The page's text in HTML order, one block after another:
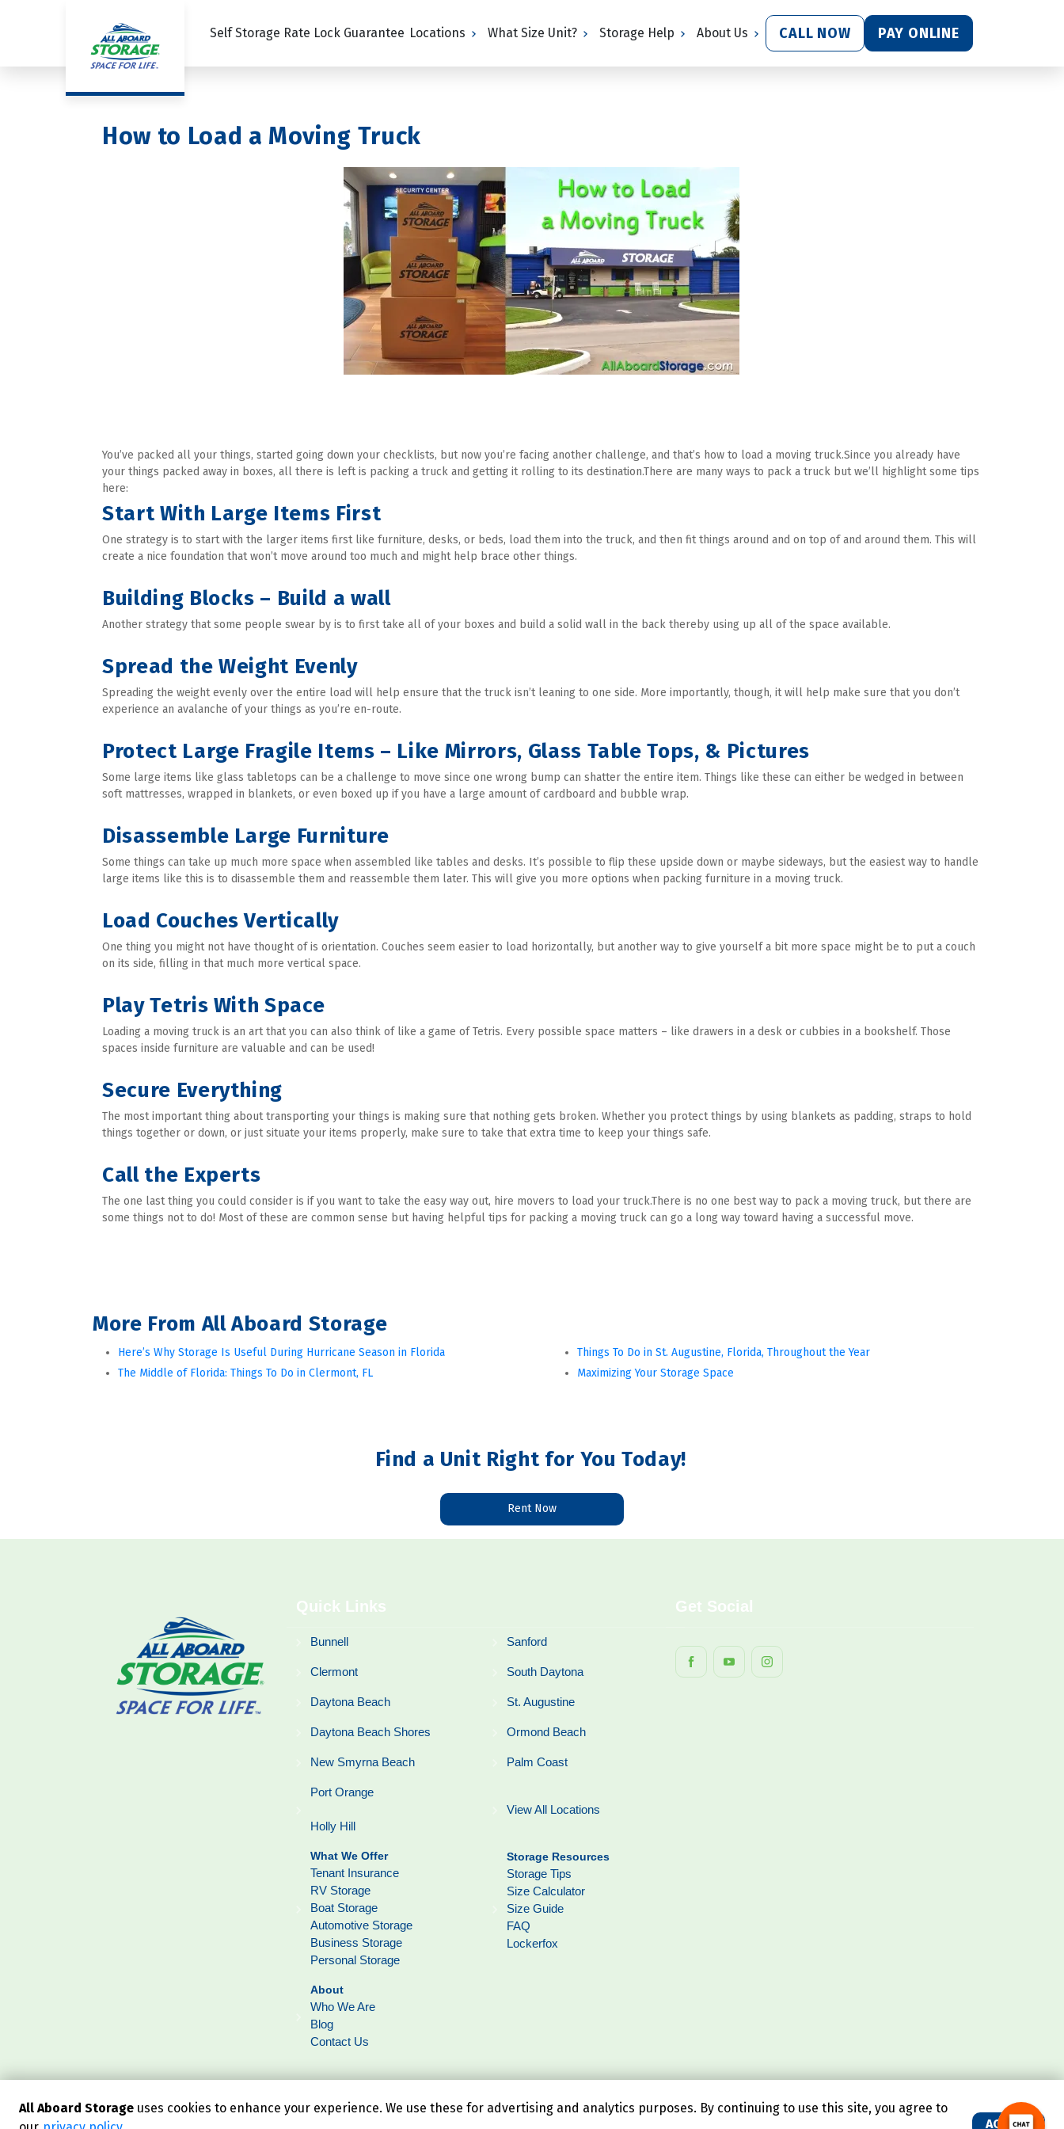
Self Storage Rate Lock Guarantee Locations What Size Unit? Storage Help About Us CALL NOW PAY ONLINE
How to Load a Moving Truck
You’ve packed all your things, started going down your checklists, but now you’re facing another challenge, and that’s how to load a moving truck.Since you already have
your things packed away in boxes, all there is left is packing a truck and getting it rolling to its destination.There are many ways to pack a truck but we’ll highlight some tips
here:
Start With Large Items First
One strategy is to start with the larger items first like furniture, desks, or beds, load them into the truck, and then fit things around and on top of and around them. This will
create a nice foundation that won’t move around too much and might help brace other things.
Building Blocks – Build a wall
Another strategy that some people swear by is to first take all of your boxes and build a solid wall in the back thereby using up all of the space available.
Spread the Weight Evenly
Spreading the weight evenly over the entire load will help ensure that the truck isn’t leaning to one side. More importantly, though, it will help make sure that you don’t
experience an avalanche of your things as you’re en-route.
Protect Large Fragile Items – Like Mirrors, Glass Table Tops, & Pictures
Some large items like glass tabletops can be a challenge to move since one wrong bump can shatter the entire item. Things like these can either be wedged in between
soft mattresses, wrapped in blankets, or even boxed up if you have a large amount of cardboard and bubble wrap.
Disassemble Large Furniture
Some things can take up much more space when assembled like tables and desks. It’s possible to flip these upside down or maybe sideways, but the easiest way to handle
large items like this is to disassemble them and reassemble them later. This will give you more options when packing furniture in a moving truck.
Load Couches Vertically
One thing you might not have thought of is orientation. Couches seem easier to load horizontally, but another way to give yourself a bit more space might be to put a couch
on its side, filling in that much more vertical space.
Play Tetris With Space
Loading a moving truck is an art that you can also think of like a game of Tetris. Every possible space matters – like drawers in a desk or cubbies in a bookshelf. Those
spaces inside furniture are valuable and can be used!
Secure Everything
The most important thing about transporting your things is making sure that nothing gets broken. Whether you protect things by using blankets as padding, straps to hold
things together or down, or just situate your items properly, make sure to take that extra time to keep your things safe.
Call the Experts
The one last thing you could consider is if you want to take the easy way out, hire movers to load your truck.There is no one best way to pack a moving truck, but there are
some things not to do! Most of these are common sense but having helpful tips for packing a moving truck can go a long way toward having a successful move.
More From All Aboard Storage
Here’s Why Storage Is Useful During Hurricane Season in Florida
The Middle of Florida: Things To Do in Clermont, FL
Things To Do in St. Augustine, Florida, Throughout the Year
Maximizing Your Storage Space
Find a Unit Right for You Today!
Rent Now
Quick Links
Bunnell Sanford
Clermont South Daytona
Daytona Beach St. Augustine
Daytona Beach Shores Ormond Beach
New Smyrna Beach Palm Coast
Port Orange
Holly Hill
View All Locations
What We Offer
Tenant Insurance
RV Storage
Boat Storage
Automotive Storage
Business Storage
Personal Storage
Storage Resources
Storage Tips
Size Calculator
Size Guide
FAQ
Lockerfox
About
Who We Are
Blog
Contact Us
Get Social
All Aboard Storage uses cookies to enhance your experience. We use these for advertising and analytics purposes. By continuing to use this site, you agree to
ACCEPT